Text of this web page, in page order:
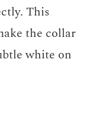
This
the collar
white on